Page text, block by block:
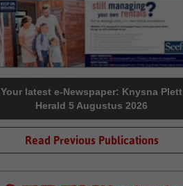
Your latest e-Newspaper: Knysna Plett
Herald 5 Augustus 2026
Read Previous Publications